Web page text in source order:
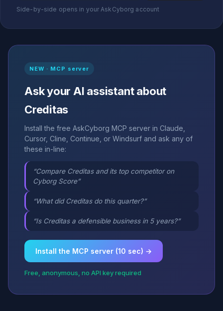
Side-by-side opens in your AskCyborg account
NEW · MCP server
Ask your AI assistant about
Creditas
Install the free AskCyborg MCP server in Claude,
Cursor, Cline, Continue, or Windsurf and ask any of
these in-line:
“Compare Creditas and its top competitor on
Cyborg Score”
“What did Creditas do this quarter?”
“Is Creditas a defensible business in 5 years?”
Install the MCP server (10 sec) →
Free, anonymous, no API key required